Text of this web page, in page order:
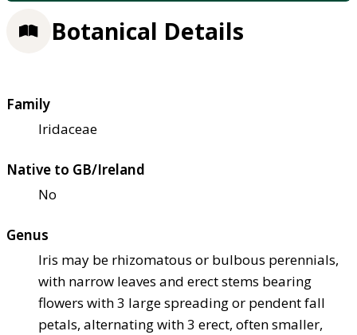
Botanical Details
Family
Iridaceae
Native to GB/Ireland
No
Genus
Iris may be rhizomatous or bulbous perennials,
with narrow leaves and erect stems bearing
flowers with 3 large spreading or pendent fall
petals, alternating with 3 erect, often smaller,